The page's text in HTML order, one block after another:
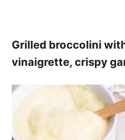
Grilled broccolini
vinaigrette, crispy